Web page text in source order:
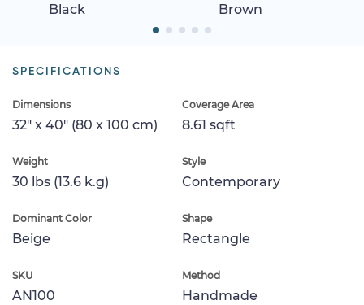
Black Brown
SPECIFICATIONS
Dimensions
32" x 40" (80 x 100 cm)
Coverage Area
8.61 sqft
Weight
30 lbs (13.6 k.g)
Style
Contemporary
Dominant Color
Beige
Shape
Rectangle
SKU
AN100
Method
Handmade